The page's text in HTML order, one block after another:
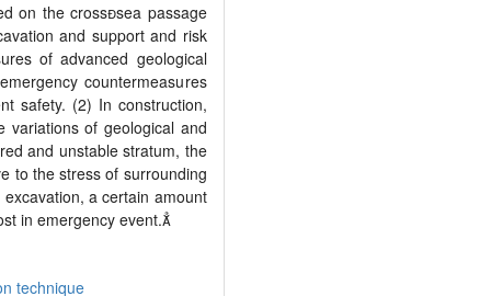
on the crosssea passage
and support and risk
of advanced geological
countermeasures
safety. (2) In construction,
variations of geological and
and unstable stratum, the
to the stress of surrounding
a certain amount
in emergency event.
technique